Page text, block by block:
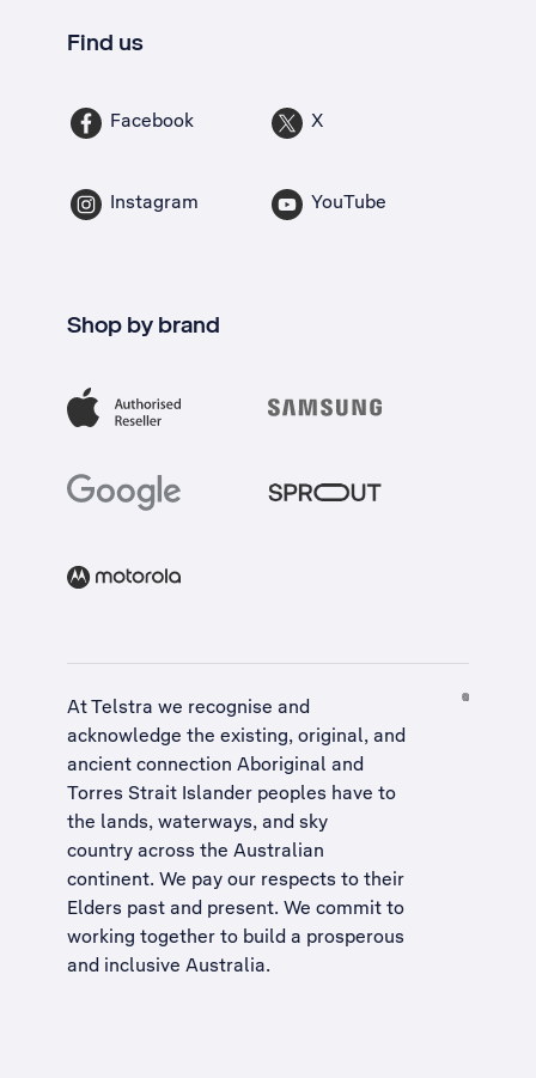
Find us
Facebook X
Instagram YouTube
Shop by brand
At Telstra we recognise and
acknowledge the existing, original, and
ancient connection Aboriginal and
Torres Strait Islander peoples have to
the lands, waterways, and sky
country across the Australian
continent. We pay our respects to their
Elders past and present. We commit to
working together to build a prosperous
and inclusive Australia.